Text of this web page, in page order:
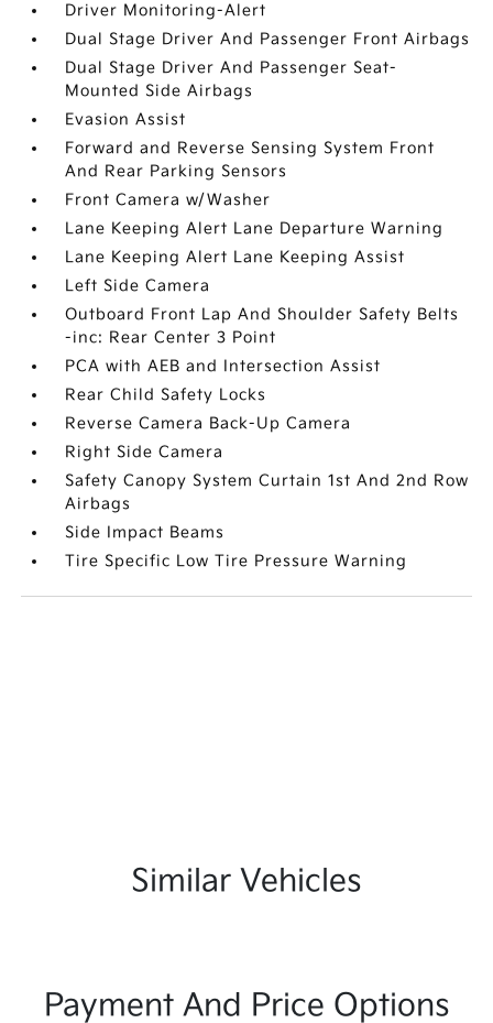
Driver Monitoring-Alert
Dual Stage Driver And Passenger Front Airbags
Dual Stage Driver And Passenger Seat-
Mounted Side Airbags
Evasion Assist
Forward and Reverse Sensing System Front
And Rear Parking Sensors
Front Camera w/Washer
Lane Keeping Alert Lane Departure Warning
Lane Keeping Alert Lane Keeping Assist
Left Side Camera
Outboard Front Lap And Shoulder Safety Belts
-inc: Rear Center 3 Point
PCA with AEB and Intersection Assist
Rear Child Safety Locks
Reverse Camera Back-Up Camera
Right Side Camera
Safety Canopy System Curtain 1st And 2nd Row
Airbags
Side Impact Beams
Tire Specific Low Tire Pressure Warning
Similar Vehicles
Payment And Price Options